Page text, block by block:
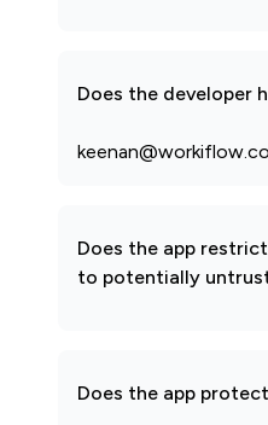
Does the developer
Does the app
to potentially
Does the app